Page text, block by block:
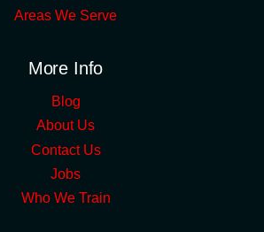
Areas We Serve
More Info
Blog
About Us
Contact Us
Jobs
Who We Train